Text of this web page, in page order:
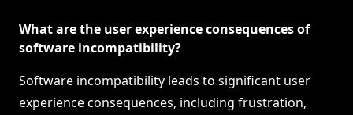
What are the user experience consequences of
software incompatibility?
Software incompatibility leads to significant user
experience consequences, including frustration,